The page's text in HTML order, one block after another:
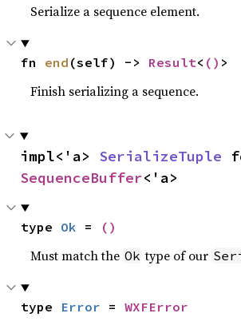
Serialize a sequence element.
fn end (self) -> Result< () >
Finish serializing a sequence.
impl<'a> SerializeTuple
SequenceBuffer<'a>
type Ok = ()
Must match the Ok type of our
type Error = WXFError